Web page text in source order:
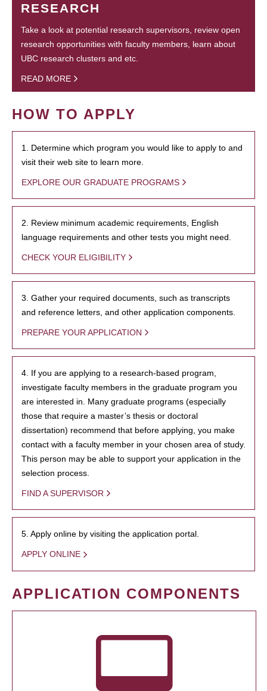
RESEARCH
Take a look at potential research supervisors, review open
research opportunities with faculty members, learn about
UBC research clusters and etc.
READ MORE
HOW TO APPLY
1. Determine which program you would like to apply to and
visit their web site to learn more.
EXPLORE OUR GRADUATE PROGRAMS
2. Review minimum academic requirements, English
language requirements and other tests you might need.
CHECK YOUR ELIGIBILITY
3. Gather your required documents, such as transcripts
and reference letters, and other application components.
PREPARE YOUR APPLICATION
4. If you are applying to a research-based program,
investigate faculty members in the graduate program you
are interested in. Many graduate programs (especially
those that require a master’s thesis or doctoral
dissertation) recommend that before applying, you make
contact with a faculty member in your chosen area of study.
This person may be able to support your application in the
selection process.
FIND A SUPERVISOR
5. Apply online by visiting the application portal.
APPLY ONLINE
APPLICATION COMPONENTS